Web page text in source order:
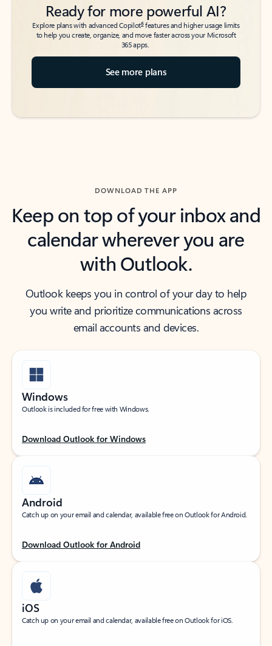
Ready for more powerful AI?
Explore plans with advanced Copilot6features and higher usage limits
to help you create, organize, and move faster across your Microsoft
365 apps.
See more plans
DOWNLOAD THE APP
Keep on top of your inbox and
calendar wherever you are
with Outlook.
Outlook keeps you in control of your day to help
you write and prioritize communications across
email accounts and devices.
Windows
Outlook is included for free with Windows.
Download Outlook for Windows
Android
Catch up on your email and calendar, available free on Outlook for Android.
Download Outlook for Android
iOS
Catch up on your email and calendar, available free on Outlook for iOS.